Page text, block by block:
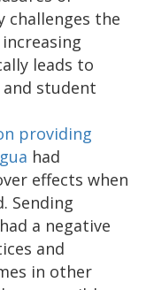
challenges the
leads to
student
providing
had
effects when
Sending
a negative
and
in other